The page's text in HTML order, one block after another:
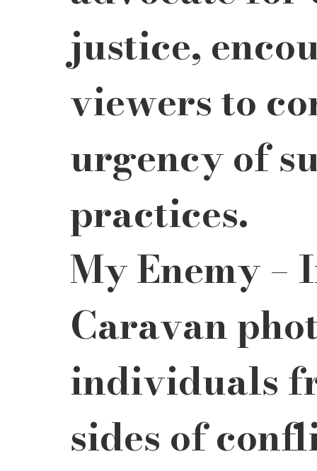
justice,
viewers to
urgency of
practices.
My Enemy
Caravan
individuals
sides of